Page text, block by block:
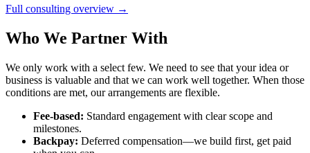
Full consulting overview →
Who We Partner With
We only work with a select few. We need to see that your idea or
business is valuable and that we can work well together. When those
conditions are met, our arrangements are flexible.
Fee-based: Standard engagement with clear scope and
milestones.
Backpay: Deferred compensation—we build first, get paid